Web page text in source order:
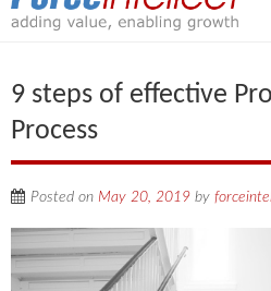
9 steps of effective
Process
Posted on May 20, 2019 by